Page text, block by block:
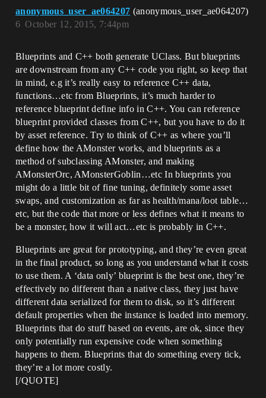
anonymous_user_ae064207 (anonymous_user_ae064207)
October 12, 2015, 7:44pm
6
Blueprints and C++ both generate UClass. But blueprints
are downstream from any C++ code you right, so keep that
in mind, e.g it’s really easy to reference C++ data,
functions…etc from Blueprints, it’s much harder to
reference blueprint define info in C++. You can reference
blueprint provided classes from C++, but you have to do it
by asset reference. Try to think of C++ as where you’ll
define how the AMonster works, and blueprints as a
method of subclassing AMonster, and making
AMonsterOrc, AMonsterGoblin…etc In blueprints you
might do a little bit of fine tuning, definitely some asset
swaps, and customization as far as health/mana/loot table…
etc, but the code that more or less defines what it means to
be a monster, how it will act…etc is probably in C++.
Blueprints are great for prototyping, and they’re even great
in the final product, so long as you understand what it costs
to use them. A ‘data only’ blueprint is the best one, they’re
effectively no different than a native class, they just have
different data serialized for them to disk, so it’s different
default properties when the instance is loaded into memory.
Blueprints that do stuff based on events, are ok, since they
only potentially run expensive code when something
happens to them. Blueprints that do something every tick,
they’re a lot more costly.
[/QUOTE]